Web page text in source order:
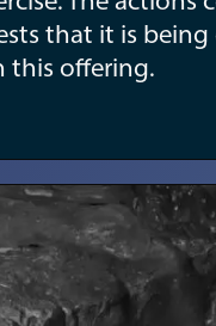
that it is being
this offering.